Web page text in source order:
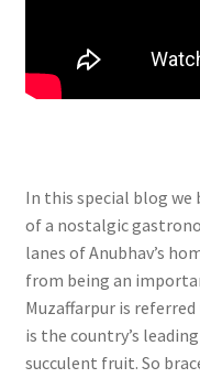
In this special blog
of a nostalgic
lanes of Anubhav’s
from being an
Muzaffarpur is referred
is the country’s
succulent fruit. So